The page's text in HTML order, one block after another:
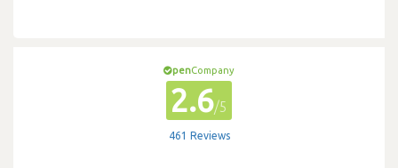
penCompany
2.6/5
461 Reviews